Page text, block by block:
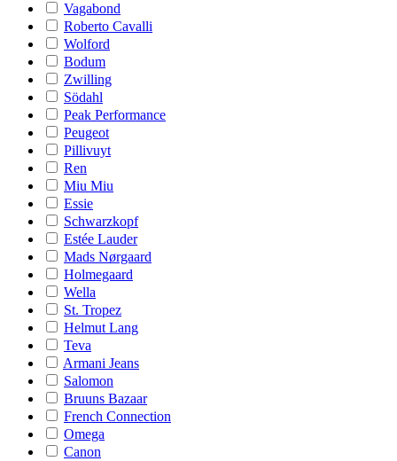
Vagabond
Roberto Cavalli
Wolford
Bodum
Zwilling
Södahl
Peak Performance
Peugeot
Pillivuyt
Ren
Miu Miu
Essie
Schwarzkopf
Estée Lauder
Mads Nørgaard
Holmegaard
Wella
St. Tropez
Helmut Lang
Teva
Armani Jeans
Salomon
Bruuns Bazaar
French Connection
Omega
Canon